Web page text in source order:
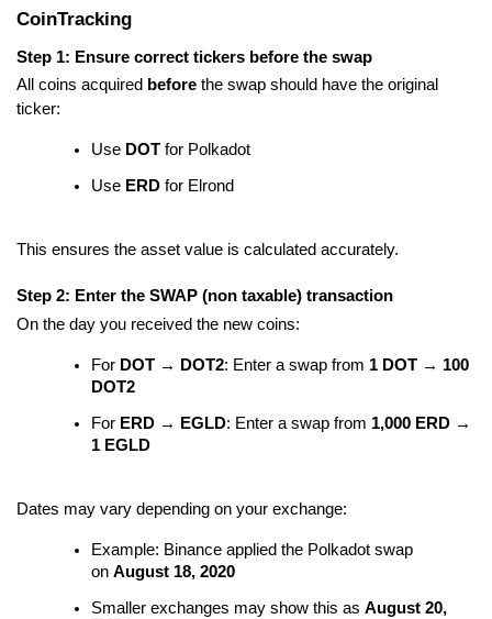
CoinTracking
Step 1: Ensure correct tickers before the swap
All coins acquired before the swap should have the original
ticker:
Use DOT for Polkadot
Use ERD for Elrond
This ensures the asset value is calculated accurately.
Step 2: Enter the SWAP (non taxable) transaction
On the day you received the new coins:
For DOT → DOT2: Enter a swap from 1 DOT → 100
DOT2
For ERD → EGLD: Enter a swap from 1,000 ERD →
1 EGLD
Dates may vary depending on your exchange:
Example: Binance applied the Polkadot swap
on August 18, 2020
Smaller exchanges may show this as August 20,